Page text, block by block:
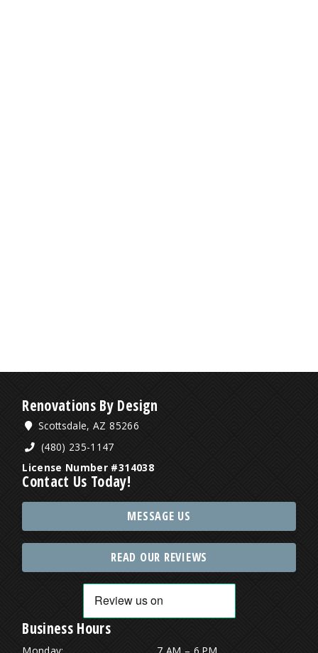
Renovations By Design
Scottsdale, AZ 85266
(480) 235-1147
License Number #314038
Contact Us Today!
MESSAGE US
READ OUR REVIEWS
Business Hours